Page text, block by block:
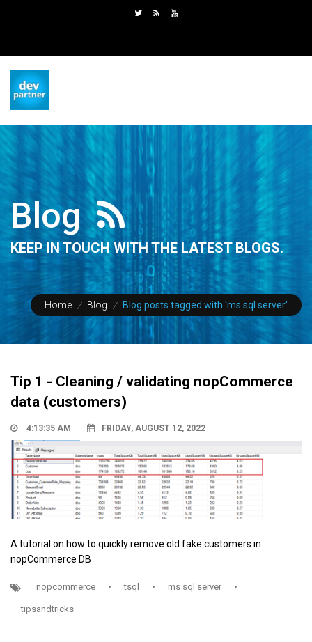
Blog
KEEP IN TOUCH WITH THE LATEST BLOGS.
Home / Blog / Blog posts tagged with 'ms sql server'
Tip 1 - Cleaning / validating nopCommerce
data (customers)
4:13:35 AM FRIDAY, AUGUST 12, 2022
A tutorial on how to quickly remove old fake customers in
nopCommerce DB
nopcommerce • tsql • ms sql server •
tipsandtricks